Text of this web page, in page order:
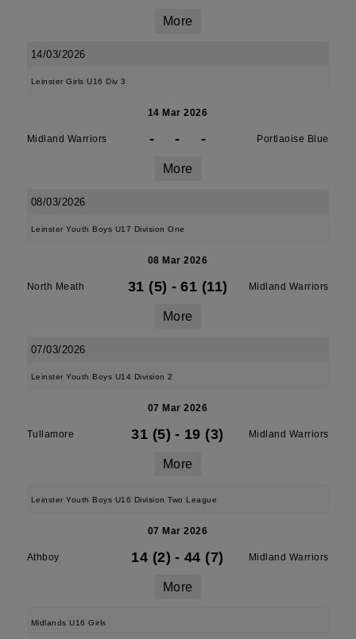
More
14/03/2026
Leinster Girls U16 Div 3
14 Mar 2026
Midland Warriors - - - Portlaoise Blue
More
08/03/2026
Leinster Youth Boys U17 Division One
08 Mar 2026
North Meath 31 (5) - 61 (11) Midland Warriors
More
07/03/2026
Leinster Youth Boys U14 Division 2
07 Mar 2026
Tullamore 31 (5) - 19 (3) Midland Warriors
More
Leinster Youth Boys U16 Division Two League
07 Mar 2026
Athboy 14 (2) - 44 (7) Midland Warriors
More
Midlands U16 Girls